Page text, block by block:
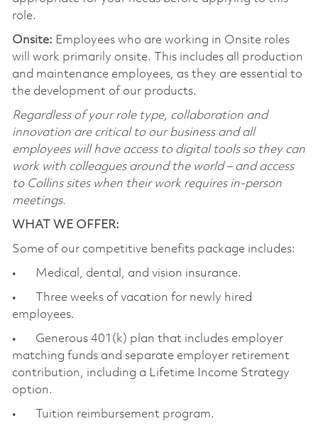
role.
Onsite: Employees who are working in Onsite roles
will work primarily onsite. This includes all production
and maintenance employees, as they are essential to
the development of our products.
Regardless of your role type, collaboration and
innovation are critical to our business and all
employees will have access to digital tools so they can
work with colleagues around the world – and access
to Collins sites when their work requires in-person
meetings.
WHAT WE OFFER:
Some of our competitive benefits package includes:
• Medical, dental, and vision insurance.
• Three weeks of vacation for newly hired
employees.
• Generous 401(k) plan that includes employer
matching funds and separate employer retirement
contribution, including a Lifetime Income Strategy
option.
• Tuition reimbursement program.